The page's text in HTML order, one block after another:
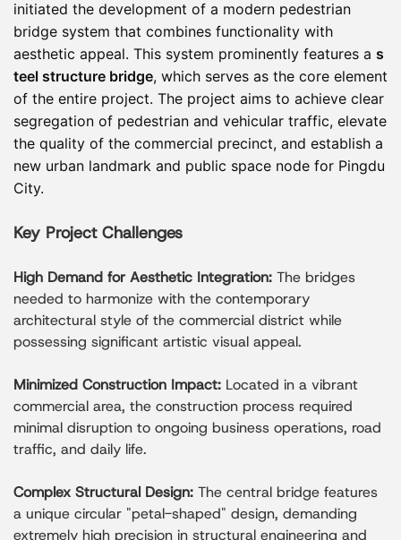
demonstrates the advantages of prefab steel
frame and prefabricated steel frame solutions in
modern urban pedestrian bridge construction,
combining structural performance, aesthetic
value, and construction efficiency.
initiated the development of a modern pedestrian
bridge system that combines functionality with
aesthetic appeal. This system prominently features a s
teel structure bridge, which serves as the core element
of the entire project. The project aims to achieve clear
segregation of pedestrian and vehicular traffic, elevate
the quality of the commercial precinct, and establish a
new urban landmark and public space node for Pingdu
City.
Key Project Challenges
High Demand for Aesthetic Integration: The bridges
needed to harmonize with the contemporary
architectural style of the commercial district while
possessing significant artistic visual appeal.
Minimized Construction Impact: Located in a vibrant
commercial area, the construction process required
minimal disruption to ongoing business operations, road
traffic, and daily life.
Complex Structural Design: The central bridge features
a unique circular "petal-shaped" design, demanding
extremely high precision in structural engineering and